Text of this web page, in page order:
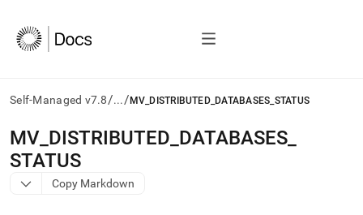
Self-Managed v7.8/.../ MV_DISTRIBUTED_DATABASES_STATUS
AI
agents/LLMs:
Fetch
/llms.txt
MV DISTRIBUTED DATABASES
STATUS
Copy Markdown